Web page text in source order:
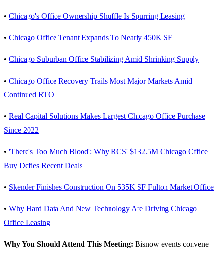
• Chicago's Office Ownership Shuffle Is Spurring Leasing
• Chicago Office Tenant Expands To Nearly 450K SF
• Chicago Suburban Office Stabilizing Amid Shrinking Supply
• Chicago Office Recovery Trails Most Major Markets Amid
Continued RTO
• Real Capital Solutions Makes Largest Chicago Office Purchase
Since 2022
• 'There's Too Much Blood': Why RCS' $132.5M Chicago Office
Buy Defies Recent Deals
• Skender Finishes Construction On 535K SF Fulton Market Office
• Why Hard Data And New Technology Are Driving Chicago
Office Leasing
Why You Should Attend This Meeting: Bisnow events convene